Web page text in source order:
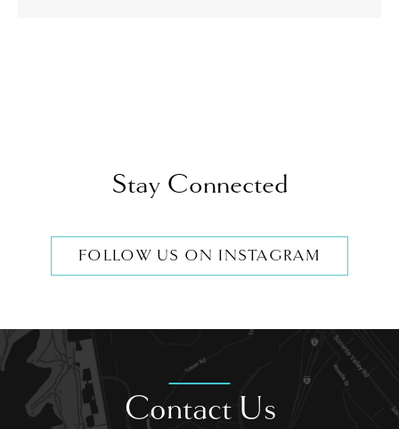
Stay Connected
FOLLOW US ON INSTAGRAM
Contact Us